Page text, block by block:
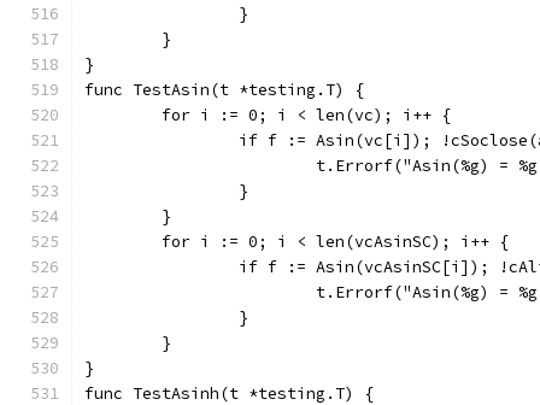
		}
	}
}
func TestAsin(t *testing.T) {
	for i := 0; i < len(vc); i++ {
if f := Asin(vc[i]);
t.Errorf("Asin(%g) =
		}
	}
	for i := 0; i < len(vcAsinSC); i++ {
if f := Asin(vcAsinSC[i]);
t.Errorf("Asin(%g) =
		}
	}
}
func TestAsinh(t *testing.T) {